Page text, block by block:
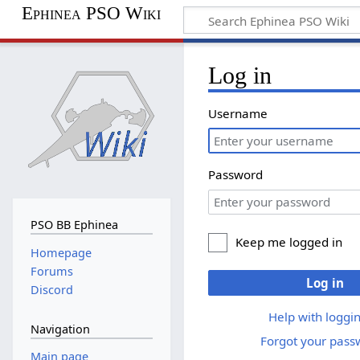
Ephinea PSO Wiki
Log in
Username
Password
Keep me logged in
Log in
Help with
Forgot your
PSO BB Ephinea
Homepage
Forums
Discord
Navigation
Main page